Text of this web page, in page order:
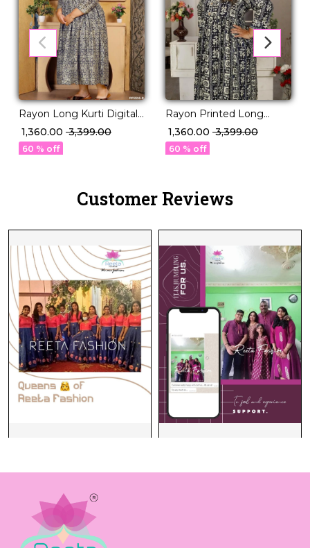
Rayon Long Kurti Digital
Print Casual Ethnic Wear
for Women!
₹ 1,360.00 ₹ 3,399.00
60 % off
Rayon Printed Long
Gown Comfortable Casual
Ethnic Wear!
₹ 1,360.00 ₹ 3,399.00
60 % off
Customer Reviews